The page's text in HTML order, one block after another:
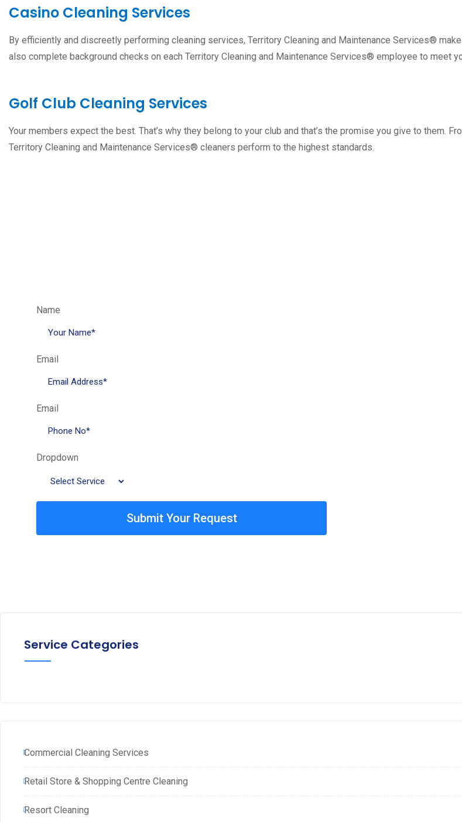
Casino Cleaning Services
By efficiently and discreetly performing cleaning services, Territory Cleaning and Maintenance Services®
also complete background checks on each Territory Cleaning and Maintenance Services® employee to meet
Golf Club Cleaning Services
Your members expect the best. That’s why they belong to your club and that’s the promise you give to them.
Territory Cleaning and Maintenance Services® cleaners perform to the highest standards.
Name
Email
Email
Dropdown
Submit Your Request
Service Categories
Commercial Cleaning Services
Retail Store & Shopping Centre Cleaning
Resort Cleaning